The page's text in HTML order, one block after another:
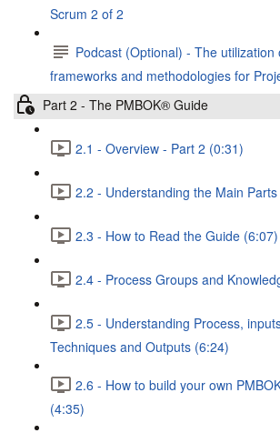
Scrum 2 of 2
Podcast (Optional) - The utilization
frameworks and methodologies for
Part 2 - The PMBOK® Guide
2.1 - Overview - Part 2 (0:31)
2.2 - Understanding the Main
2.3 - How to Read the Guide (6:07)
2.4 - Process Groups and
2.5 - Understanding Process,
Techniques and Outputs (6:24)
2.6 - How to build your own
(4:35)